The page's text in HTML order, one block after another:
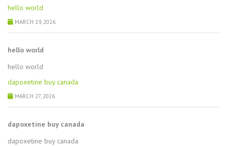
hello world
MARCH 19, 2026
hello world
hello world
dapoxetine buy canada
MARCH 27, 2026
dapoxetine buy canada
dapoxetine buy canada